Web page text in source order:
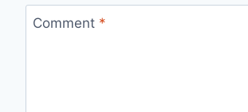
Comment *